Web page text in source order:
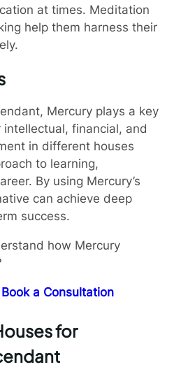
at times. Meditation
help them harness their
Mercury plays a key
financial, and
in different houses
to learning,
By using Mercury’s
can achieve deep
success.
how Mercury
Book a Consultation
for